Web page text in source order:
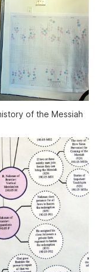
of the Messiah